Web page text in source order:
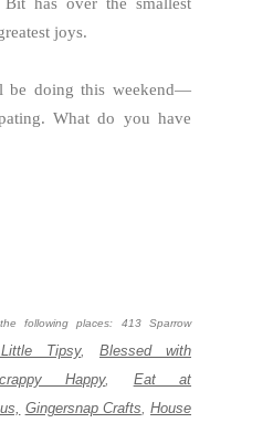
joys.
be doing this weekend—
What do you have
following places: 413 Sparrow
Tipsy, Blessed with
Happy, Eat at
Gingersnap Crafts ,House